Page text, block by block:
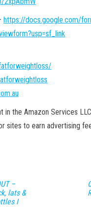
https://docs.google.com/
in the Amazon Services
sites to earn advertising
–
lats &
I